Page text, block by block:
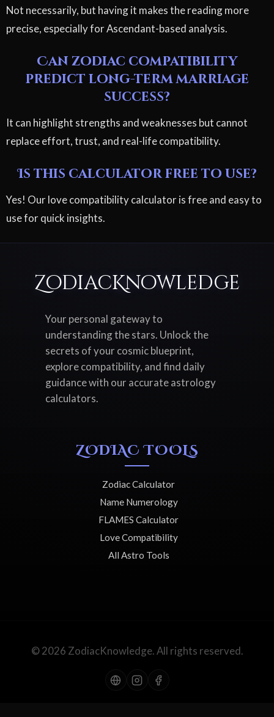
Not necessarily, but having it makes the reading more
precise, especially for Ascendant-based analysis.
Can zodiac compatibility
predict long-term marriage
success?
It can highlight strengths and weaknesses but cannot
replace effort, trust, and real-life compatibility.
Is this calculator free to use?
Yes! Our love compatibility calculator is free and easy to
use for quick insights.
ZodiacKnowledge
Your personal gateway to
understanding the stars. Unlock the
secrets of your cosmic blueprint,
explore compatibility, and find daily
guidance with our accurate astrology
calculators.
ZODIAC TOOLS
Zodiac Calculator
Name Numerology
FLAMES Calculator
Love Compatibility
All Astro Tools
© 2026 ZodiacKnowledge. All rights reserved.